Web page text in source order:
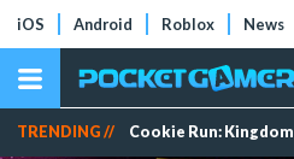
iOS Android Roblox News
TRENDING // Cookie Run: Kingdom